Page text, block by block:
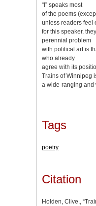
“I” speaks most
of the poems
unless readers feel
for this speaker,
perennial problem
with political art is
who already
agree with its
Trains of Winnipeg
a wide-ranging and
Tags
poetry
Citation
Holden, Clive.,